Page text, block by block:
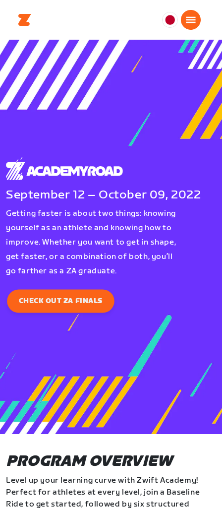
日
本
September 12 – October 09, 2022
Getting faster is about two things: knowing
yourself as an athlete and knowing how to
improve. Whether you want to get in shape,
get faster, or a combination of both, you’ll
go farther as a ZA graduate.
CHECK OUT ZA FINALS
PROGRAM OVERVIEW
Level up your learning curve with Zwift Academy!
Perfect for athletes at every level, join a Baseline
Ride to get started, followed by six structured